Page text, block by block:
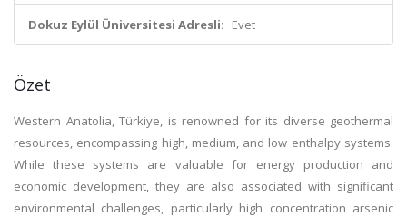
Dokuz Eylül Üniversitesi Adresli: Evet
Özet
Western Anatolia, Türkiye, is renowned for its diverse geothermal
resources, encompassing high, medium, and low enthalpy systems.
While these systems are valuable for energy production and
economic development, they are also associated with significant
environmental challenges, particularly high concentration arsenic